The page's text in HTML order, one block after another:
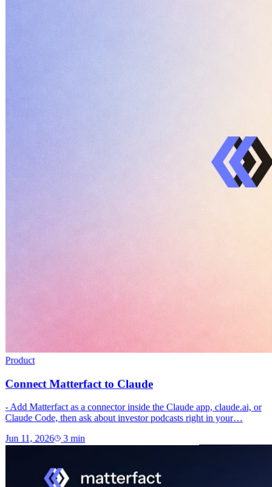
Product
Connect Matterfact to Claude
- Add Matterfact as a connector inside the Claude app, claude.ai, or
Claude Code, then ask about investor podcasts right in your…
Jun 11, 2026 3 min